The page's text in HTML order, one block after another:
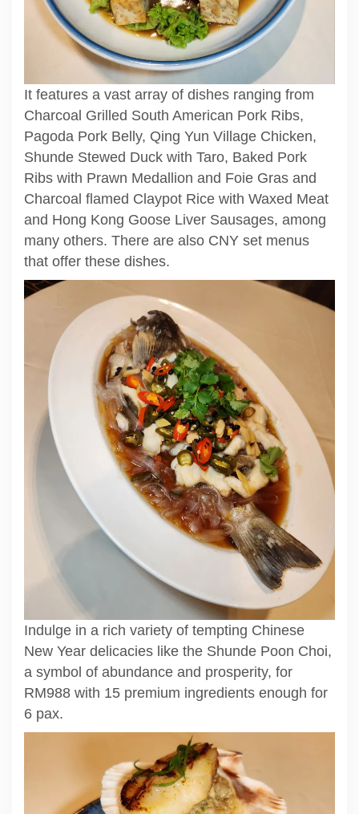
It features a vast array of dishes ranging from
Charcoal Grilled South American Pork Ribs,
Pagoda Pork Belly, Qing Yun Village Chicken,
Shunde Stewed Duck with Taro, Baked Pork
Ribs with Prawn Medallion and Foie Gras and
Charcoal flamed Claypot Rice with Waxed Meat
and Hong Kong Goose Liver Sausages, among
many others. There are also CNY set menus
that offer these dishes.
Indulge in a rich variety of tempting Chinese
New Year delicacies like the Shunde Poon Choi,
a symbol of abundance and prosperity, for
RM988 with 15 premium ingredients enough for
6 pax.